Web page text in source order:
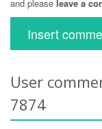
and please leave a
Insert
User
7874